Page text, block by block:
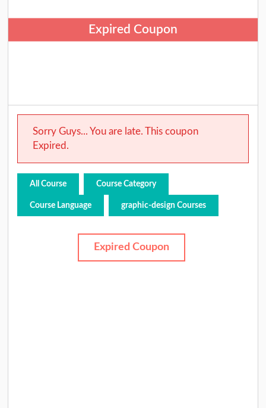
Expired Coupon
Sorry Guys... You are late. This coupon
Expired.
All Course Course Category
Course Language graphic-design Courses
Expired Coupon